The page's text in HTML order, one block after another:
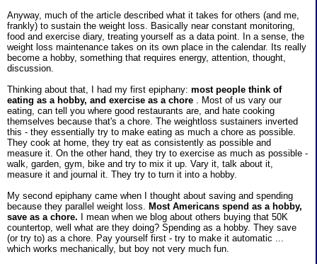
Anyway, much of the article described what it takes for others (and me,
frankly) to sustain the weight loss. Basically near constant monitoring,
food and exercise diary, treating yourself as a data point. In a sense, the
weight loss maintenance takes on its own place in the calendar. Its really
become a hobby, something that requires energy, attention, thought,
discussion.
Thinking about that, I had my first epiphany: most people think of
eating as a hobby, and exercise as a chore
. Most of us vary our
eating, can tell you where good restaurants are, and hate cooking
themselves because that's a chore. The weightloss sustainers inverted
this - they essentially try to make eating as much a chore as possible.
They cook at home, they try eat as consistently as possible and
measure it. On the other hand, they try to exercise as much as possible -
walk, garden, gym, bike and try to mix it up. Vary it, talk about it,
measure it and journal it. They try to turn it into a hobby.
My second epiphany came when I thought about saving and spending
because they parallel weight loss.
Most Americans spend as a hobby,
save as a chore.
I mean when we blog about others buying that 50K
countertop, well what are they doing? Spending as a hobby. They save
(or try to) as a chore. Pay yourself first - try to make it automatic ...
which works mechanically, but boy not very much fun.